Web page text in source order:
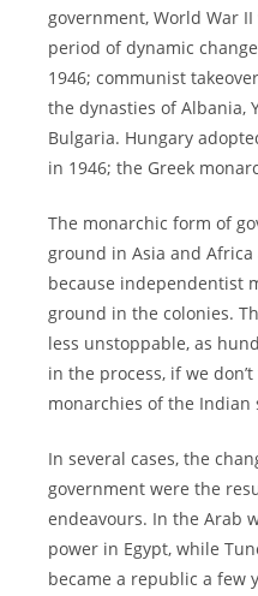
government, World War
period of dynamic
1946; communist
the dynasties of Albania,
Bulgaria. Hungary
in 1946; the Greek
The monarchic form of
ground in Asia and
because independentist
ground in the colonies.
less unstoppable, as
in the process, if we
monarchies of the Indian
In several cases, the
government were the
endeavours. In the Arab
power in Egypt, while
became a republic a few